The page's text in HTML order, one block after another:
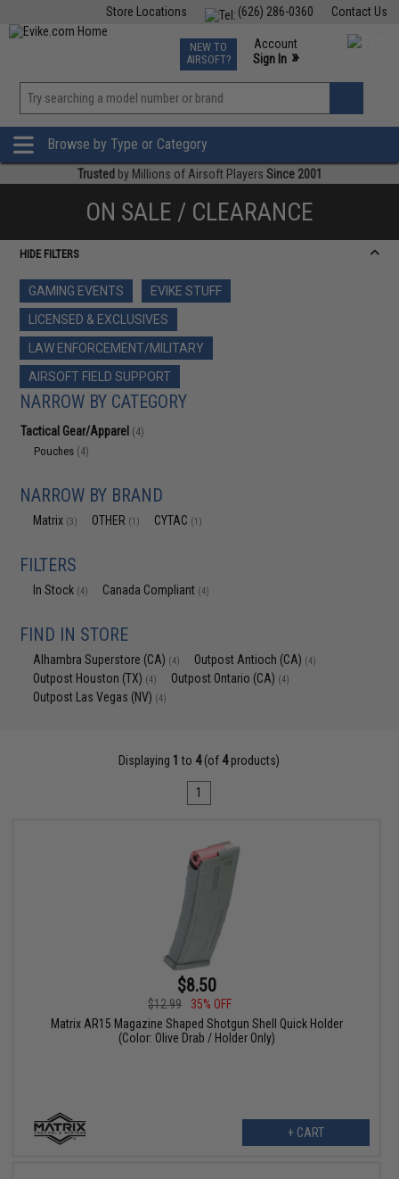
Contact Us
(626) 286-0360
Store Locations
TCG Events
Phone Support M-F 7am-5pm PST
NEW TO
AIRSOFT?
Account
Sign In »
»
Browse by Type or Category
Trusted by Millions of Airsoft Players Since 2001
ON SALE / CLEARANCE
HIDE FILTERS
GAMING EVENTS
EVIKE STUFF
LICENSED & EXCLUSIVES
LAW ENFORCEMENT/MILITARY
AIRSOFT FIELD SUPPORT
NARROW BY CATEGORY
Tactical Gear/Apparel (4)
Pouches (4)
NARROW BY BRAND
Matrix (3) OTHER (1) CYTAC (1)
FILTERS
In Stock (4) Canada Compliant (4)
FIND IN STORE
Alhambra Superstore (CA) (4) Outpost Antioch (CA) (4)
Outpost Houston (TX) (4) Outpost Ontario (CA) (4)
Outpost Las Vegas (NV) (4)
Displaying 1 to 4(of 4products)
1
$8.50
$12.99
35% OFF
Matrix AR15 Magazine Shaped Shotgun Shell Quick Holder
(Color: Olive Drab / Holder Only)
+ CART